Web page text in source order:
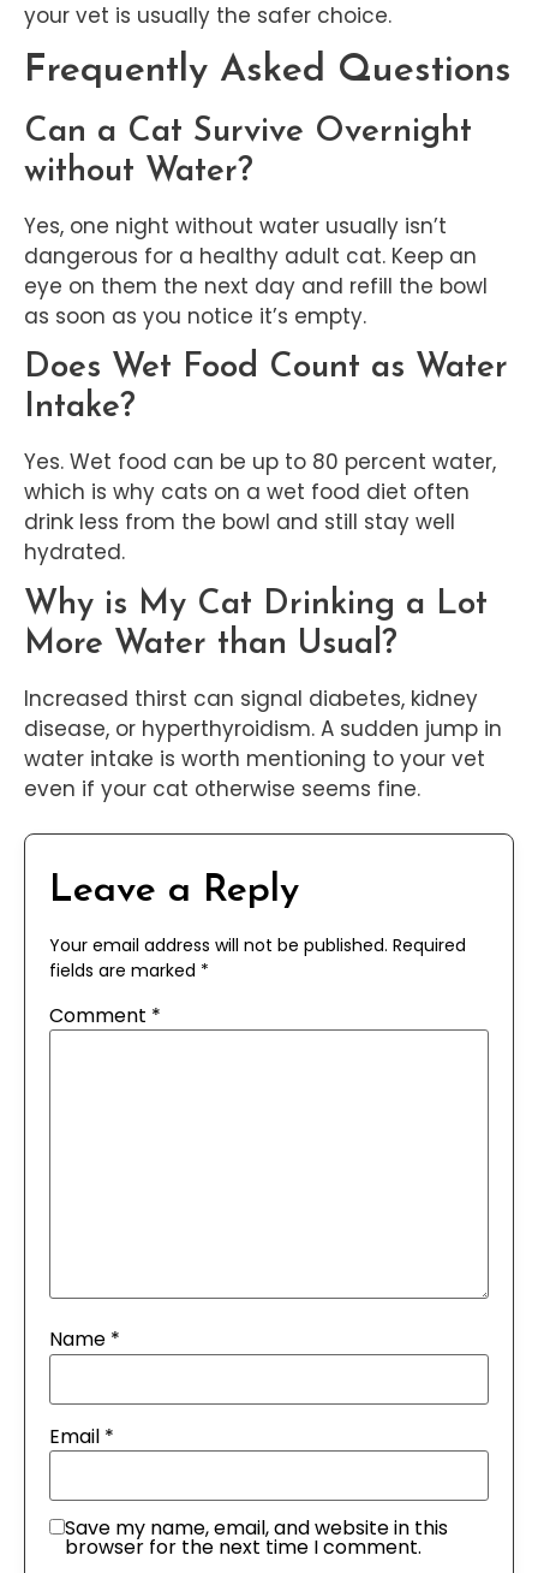
your vet is usually the safer choice.
Frequently Asked Questions
Can a Cat Survive Overnight
without Water?
Yes, one night without water usually isn’t
dangerous for a healthy adult cat. Keep an
eye on them the next day and refill the bowl
as soon as you notice it’s empty.
Does Wet Food Count as Water
Intake?
Yes. Wet food can be up to 80 percent water,
which is why cats on a wet food diet often
drink less from the bowl and still stay well
hydrated.
Why is My Cat Drinking a Lot
More Water than Usual?
Increased thirst can signal diabetes, kidney
disease, or hyperthyroidism. A sudden jump in
water intake is worth mentioning to your vet
even if your cat otherwise seems fine.
Leave a Reply
Your email address will not be published. Required
fields are marked *
Comment *
Name *
Email *
Save my name, email, and website in this
browser for the next time I comment.